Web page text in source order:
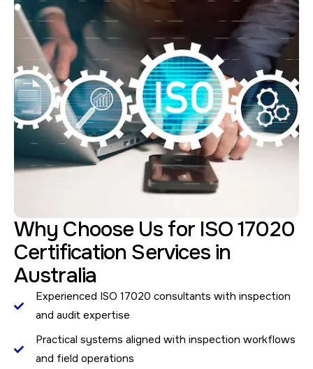
Why Choose Us for ISO 17020
Certification Services in
Australia
Experienced ISO 17020 consultants with inspection
and audit expertise
Practical systems aligned with inspection workflows
and field operations